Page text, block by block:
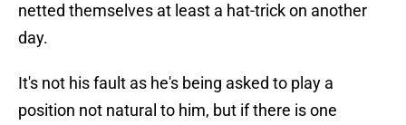
netted themselves at least a hat-trick on another
day.
It's not his fault as he's being asked to play a
position not natural to him, but if there is one